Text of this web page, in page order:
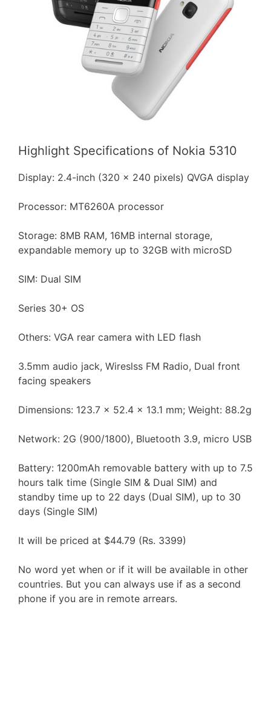
Highlight Specifications of Nokia 5310
Display: 2.4-inch (320 x 240 pixels) QVGA display
Processor: MT6260A processor
Storage: 8MB RAM, 16MB internal storage,
expandable memory up to 32GB with microSD
SIM: Dual SIM
Series 30+ OS
Others: VGA rear camera with LED flash
3.5mm audio jack, Wireslss FM Radio, Dual front
facing speakers
Dimensions: 123.7 x 52.4 x 13.1 mm; Weight: 88.2g
Network: 2G (900/1800), Bluetooth 3.9, micro USB
Battery: 1200mAh removable battery with up to 7.5
hours talk time (Single SIM & Dual SIM) and
standby time up to 22 days (Dual SIM), up to 30
days (Single SIM)
It will be priced at $44.79 (Rs. 3399)
No word yet when or if it will be available in other
countries. But you can always use if as a second
phone if you are in remote arrears.